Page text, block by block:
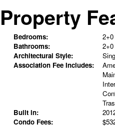
Property
Bedrooms:
2+0
Bathrooms:
2+0
Architectural Style:
Association Fee Includes:
Built in:
Condo Fees: